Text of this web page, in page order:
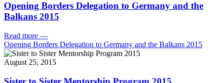
Opening Borders Delegation to Germany and the
Balkans 2015
Read more —
Opening Borders Delegation to Germany and the Balkans 2015
August 25, 2015